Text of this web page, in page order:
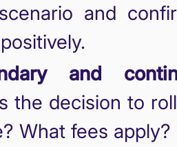
and
and
the decision to
What fees apply?